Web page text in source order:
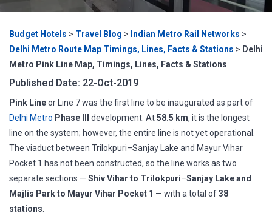
Budget Hotels > Travel Blog > Indian Metro Rail Networks >
Delhi Metro Route Map Timings, Lines, Facts & Stations > Delhi
Metro Pink Line Map, Timings, Lines, Facts & Stations
Published Date: 22-Oct-2019
Pink Lineor Line 7 was the first line to be inaugurated as part of
Delhi Metro Phase III development. At58.5 km, it is the longest
line on the system; however, the entire line is not yet operational.
The viaduct between Trilokpuri–Sanjay Lake and Mayur Vihar
Pocket 1 has not been constructed, so the line works as two
separate sections — Shiv Vihar to Trilokpuri–Sanjay Lake and
Majlis Park to Mayur Vihar Pocket 1 — with a total of38
stations